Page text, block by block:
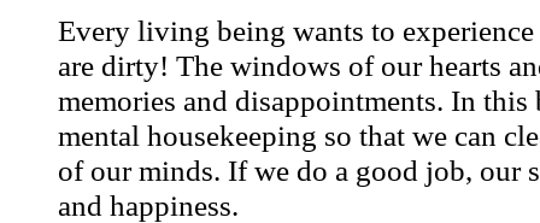
Every living being wants to
are dirty! The windows of our hearts
memories and disappointments. In
mental housekeeping so that we can
of our minds. If we do a good job,
and happiness.